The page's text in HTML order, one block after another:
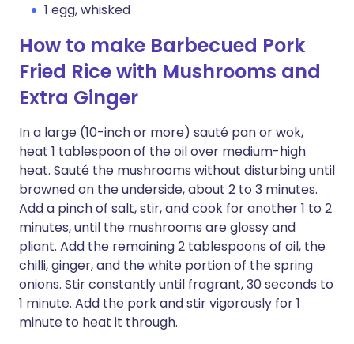
1 egg, whisked
How to make Barbecued Pork
Fried Rice with Mushrooms and
Extra Ginger
In a large (10-inch or more) sauté pan or wok,
heat 1 tablespoon of the oil over medium-high
heat. Sauté the mushrooms without disturbing until
browned on the underside, about 2 to 3 minutes.
Add a pinch of salt, stir, and cook for another 1 to 2
minutes, until the mushrooms are glossy and
pliant. Add the remaining 2 tablespoons of oil, the
chilli, ginger, and the white portion of the spring
onions. Stir constantly until fragrant, 30 seconds to
1 minute. Add the pork and stir vigorously for 1
minute to heat it through.